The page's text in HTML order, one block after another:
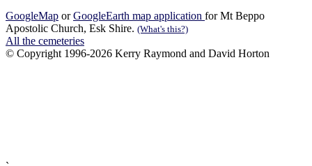
GoogleMap orGoogleEarth map application for Mt Beppo
Apostolic Church, Esk Shire. (What's this?)
All the cemeteries
© Copyright 1996-2026 Kerry Raymond and David Horton